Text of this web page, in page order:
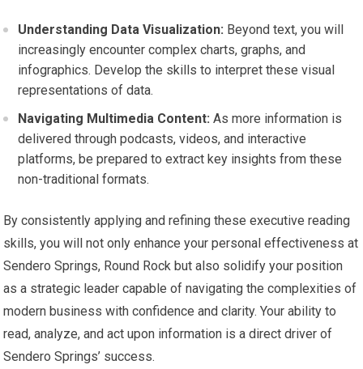
Understanding Data Visualization: Beyond text, you will
increasingly encounter complex charts, graphs, and
infographics. Develop the skills to interpret these visual
representations of data.
Navigating Multimedia Content: As more information is
delivered through podcasts, videos, and interactive
platforms, be prepared to extract key insights from these
non-traditional formats.
By consistently applying and refining these executive reading
skills, you will not only enhance your personal effectiveness at
Sendero Springs, Round Rock but also solidify your position
as a strategic leader capable of navigating the complexities of
modern business with confidence and clarity. Your ability to
read, analyze, and act upon information is a direct driver of
Sendero Springs’ success.